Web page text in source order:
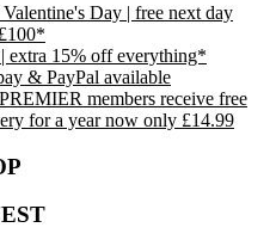
Day | free next day
extra 15% off everything*
& PayPal available
members receive free
for a year now only £14.99